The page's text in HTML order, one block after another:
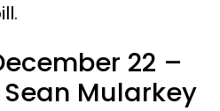
22 –
Mularkey